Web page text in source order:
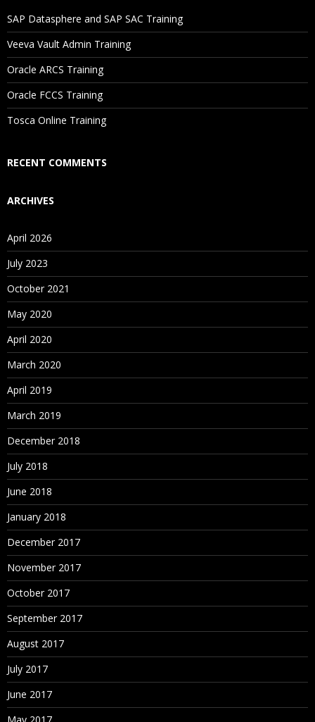
Will I Be Working On A Project?
Are These Classes Conducted Via Live Online Streaming?
Is There Any Offer / Discount I Can Avail?
Who Are Our Customers?
SAP Datasphere and SAP SAC Training
Veeva Vault Admin Training
Oracle ARCS Training
Oracle FCCS Training
Tosca Online Training
RECENT COMMENTS
ARCHIVES
April 2026
July 2023
October 2021
May 2020
April 2020
March 2020
April 2019
March 2019
December 2018
July 2018
June 2018
January 2018
December 2017
November 2017
October 2017
September 2017
August 2017
July 2017
June 2017